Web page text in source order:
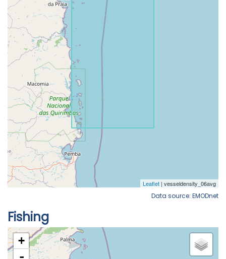
Data source: EMODnet
Fishing